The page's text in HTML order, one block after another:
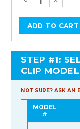
STEP #1:
CLIP MODEL
NOT SURE? ASK AN
MODEL
#